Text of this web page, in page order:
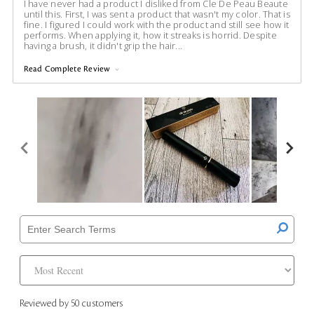
I have never had a product I disliked from Cle De Peau Beaute
until this. First, I was sent a product that wasn't my color. That is
fine. I figured I could work with the product and still see how it
performs. When applying it, how it streaks is horrid. Despite
having a brush, it didn't grip the hair
Read Complete Review
Reviewed by 50 customers